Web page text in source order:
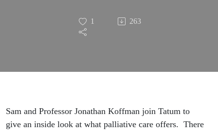
what we
think it
1 263
Sam and Professor Jonathan Koffman join Tatum to
give an inside look at what palliative care offers. There